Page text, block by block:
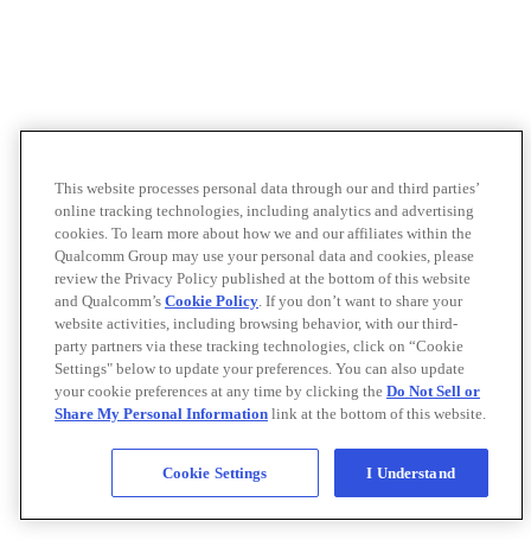
This website processes personal data through our and third parties’
online tracking technologies, including analytics and advertising
cookies. To learn more about how we and our affiliates within the
Qualcomm Group may use your personal data and cookies, please
review the Privacy Policy published at the bottom of this website
and Qualcomm’s Cookie Policy. If you don’t want to share your
website activities, including browsing behavior, with our third-
party partners via these tracking technologies, click on “Cookie
Settings" below to update your preferences. You can also update
your cookie preferences at any time by clicking the Do Not Sell or
Share My Personal Information link at the bottom of this website.
Cookie Settings I Understand